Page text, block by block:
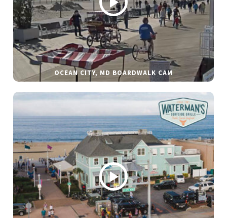
OCEAN CITY, MD BOARDWALK CAM